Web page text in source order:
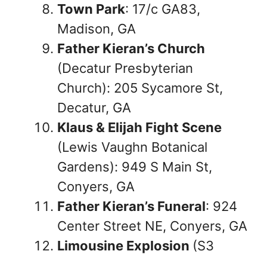
Town Park: 17/c GA83,
Madison, GA
Father Kieran’s Church
(Decatur Presbyterian
Church): 205 Sycamore St,
Decatur, GA
Klaus & Elijah Fight Scene
(Lewis Vaughn Botanical
Gardens): 949 S Main St,
Conyers, GA
Father Kieran’s Funeral: 924
Center Street NE, Conyers, GA
Limousine Explosion (S3